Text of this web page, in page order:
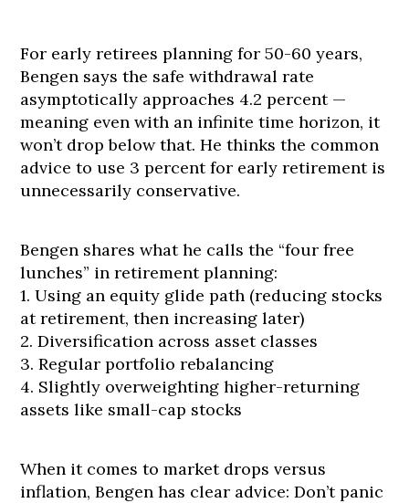
For early retirees planning for 50-60 years,
Bengen says the safe withdrawal rate
asymptotically approaches 4.2 percent —
meaning even with an infinite time horizon, it
won’t drop below that. He thinks the common
advice to use 3 percent for early retirement is
unnecessarily conservative.
Bengen shares what he calls the “four free
lunches” in retirement planning:
1. Using an equity glide path (reducing stocks
at retirement, then increasing later)
2. Diversification across asset classes
3. Regular portfolio rebalancing
4. Slightly overweighting higher-returning
assets like small-cap stocks
When it comes to market drops versus
inflation, Bengen has clear advice: Don’t panic